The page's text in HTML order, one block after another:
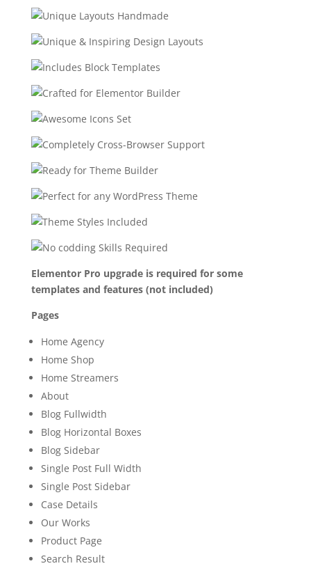
Elementor Pro upgrade is required for some
templates and features (not included)
Pages
Home Agency
Home Shop
Home Streamers
About
Blog Fullwidth
Blog Horizontal Boxes
Blog Sidebar
Single Post Full Width
Single Post Sidebar
Case Details
Our Works
Product Page
Search Result